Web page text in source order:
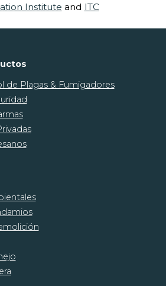
Institute and ITC
de Plagas & Fumigadores